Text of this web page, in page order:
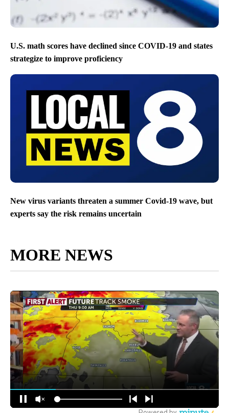
U.S. math scores have declined since COVID-19 and states
strategize to improve proficiency
New virus variants threaten a summer Covid-19 wave, but
experts say the risk remains uncertain
MORE NEWS